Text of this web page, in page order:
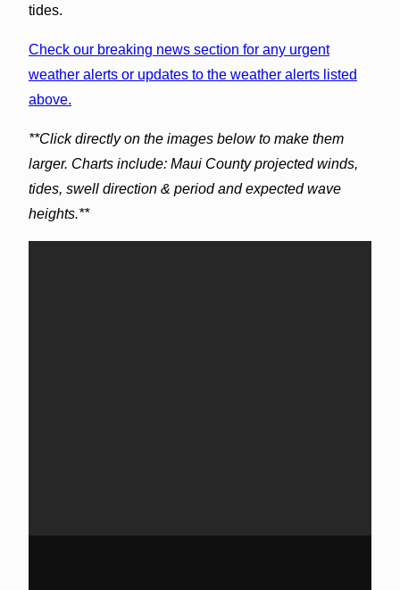
tides.
Check our breaking news section for any urgent
weather alerts or updates to the weather alerts listed
above.
**Click directly on the images below to make them
larger. Charts include: Maui County projected winds,
tides, swell direction & period and expected wave
heights.**